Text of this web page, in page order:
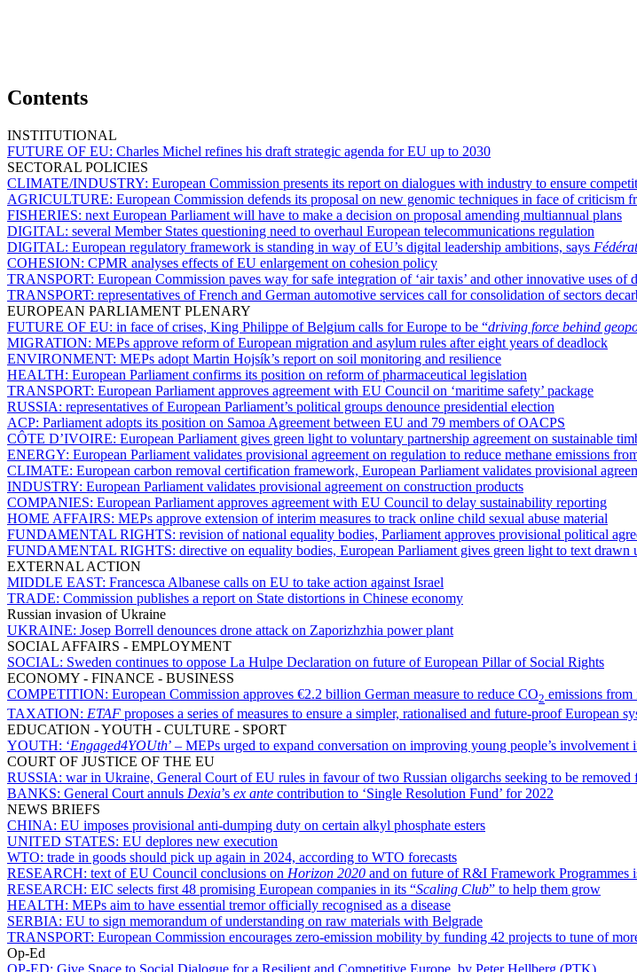
Contents
INSTITUTIONAL
FUTURE OF EU: Charles Michel refines his draft strategic agenda for EU up to 2030
SECTORAL POLICIES
CLIMATE/INDUSTRY: European Commission presents its report on dialogues with industry to ensure
AGRICULTURE: European Commission defends its proposal on new genomic techniques in face of criticism
FISHERIES: next European Parliament will have to make a decision on proposal amending multiannual plans
DIGITAL: several Member States questioning need to overhaul European telecommunications regulation
DIGITAL: European regulatory framework is standing in way of EU’s digital leadership ambitions, says
COHESION: CPMR analyses effects of EU enlargement on cohesion policy
TRANSPORT: European Commission paves way for safe integration of ‘air taxis’ and other innovative uses of
TRANSPORT: representatives of French and German automotive services call for consolidation of sectors
EUROPEAN PARLIAMENT PLENARY
FUTURE OF EU: in face of crises, King Philippe of Belgium calls for Europe to be “driving force behind
MIGRATION: MEPs approve reform of European migration and asylum rules after eight years of deadlock
ENVIRONMENT: MEPs adopt Martin Hojsík’s report on soil monitoring and resilience
HEALTH: European Parliament confirms its position on reform of pharmaceutical legislation
TRANSPORT: European Parliament approves agreement with EU Council on ‘maritime safety’ package
RUSSIA: representatives of European Parliament’s political groups denounce presidential election
ACP: Parliament adopts its position on Samoa Agreement between EU and 79 members of OACPS
CÔTE D’IVOIRE: European Parliament gives green light to voluntary partnership agreement on sustainable
ENERGY: European Parliament validates provisional agreement on regulation to reduce methane emissions
CLIMATE: European carbon removal certification framework, European Parliament validates provisional
INDUSTRY: European Parliament validates provisional agreement on construction products
COMPANIES: European Parliament approves agreement with EU Council to delay sustainability reporting
HOME AFFAIRS: MEPs approve extension of interim measures to track online child sexual abuse material
FUNDAMENTAL RIGHTS: revision of national equality bodies, Parliament approves provisional political
FUNDAMENTAL RIGHTS: directive on equality bodies, European Parliament gives green light to text
EXTERNAL ACTION
MIDDLE EAST: Francesca Albanese calls on EU to take action against Israel
TRADE: Commission publishes a report on State distortions in Chinese economy
Russian invasion of Ukraine
UKRAINE: Josep Borrell denounces drone attack on Zaporizhzhia power plant
SOCIAL AFFAIRS - EMPLOYMENT
SOCIAL: Sweden continues to oppose La Hulpe Declaration on future of European Pillar of Social Rights
ECONOMY - FINANCE - BUSINESS
COMPETITION: European Commission approves €2.2 billion German measure to reduce CO2 emissions from
TAXATION: ETAF proposes a series of measures to ensure a simpler, rationalised and future-proof European
EDUCATION - YOUTH - CULTURE - SPORT
YOUTH: ‘Engaged4YOUth’ – MEPs urged to expand conversation on improving young people’s involvement
COURT OF JUSTICE OF THE EU
RUSSIA: war in Ukraine, General Court of EU rules in favour of two Russian oligarchs seeking to be removed
BANKS: General Court annuls Dexia’s ex ante contribution to ‘Single Resolution Fund’ for 2022
NEWS BRIEFS
CHINA: EU imposes provisional anti-dumping duty on certain alkyl phosphate esters
UNITED STATES: EU deplores new execution
WTO: trade in goods should pick up again in 2024, according to WTO forecasts
RESEARCH: text of EU Council conclusions on Horizon 2020 and on future of R&I Framework Programmes
RESEARCH: EIC selects first 48 promising European companies in its “Scaling Club” to help them grow
HEALTH: MEPs aim to have essential tremor officially recognised as a disease
SERBIA: EU to sign memorandum of understanding on raw materials with Belgrade
TRANSPORT: European Commission encourages zero-emission mobility by funding 42 projects to tune of
Op-Ed
OP-ED: Give Space to Social Dialogue for a Resilient and Competitive Europe, by Peter Hellberg (PTK)